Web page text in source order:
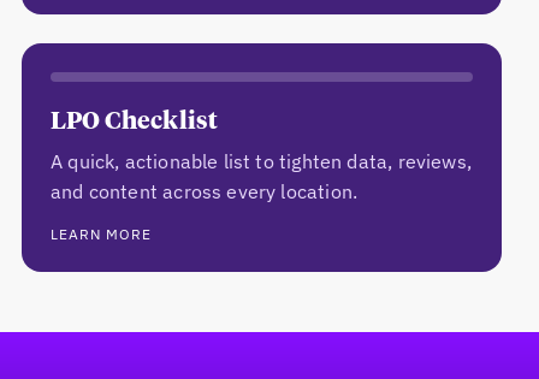
LPO Checklist
A quick, actionable list to tighten data, reviews,
and content across every location.
LEARN MORE